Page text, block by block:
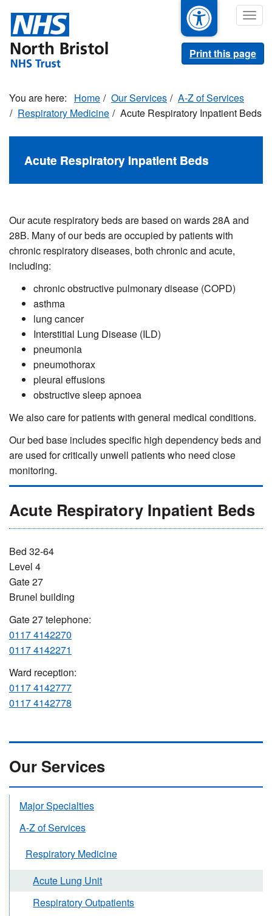
main
content
Print this page
Home Our Services
A-Z of Services
Respiratory Medicine
Acute Respiratory Inpatient Beds
Acute Respiratory Inpatient Beds
Our acute respiratory beds are based on wards 28A and
28B. Many of our beds are occupied by patients with
chronic respiratory diseases, both chronic and acute,
including:
chronic obstructive pulmonary disease (COPD)
asthma
lung cancer
Interstitial Lung Disease (ILD)
pneumonia
pneumothorax
pleural effusions
obstructive sleep apnoea
We also care for patients with general medical conditions.
Our bed base includes specific high dependency beds and
are used for critically unwell patients who need close
monitoring.
Acute Respiratory Inpatient Beds
Bed 32-64
Level 4
Gate 27
Brunel building
Gate 27 telephone:
0117 4142270
0117 4142271
Ward reception:
0117 4142777
0117 4142778
Our Services
Major Specialties
A-Z of Services
Respiratory Medicine
Acute Lung Unit
Respiratory Outpatients